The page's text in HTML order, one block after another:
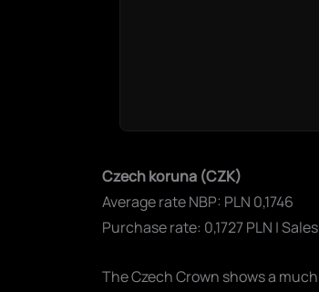
Czech koruna (CZK)
Average rate NBP: PLN 0,1746
Purchase rate: 0,1727 PLN |
The Czech Crown shows a